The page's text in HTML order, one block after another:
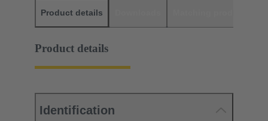
Product details
Product details
Identification